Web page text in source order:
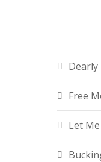
Dearly
Free
Let